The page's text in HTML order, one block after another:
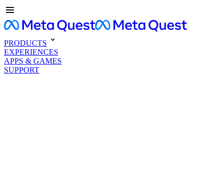
PRODUCTS
EXPERIENCES
APPS & GAMES
SUPPORT